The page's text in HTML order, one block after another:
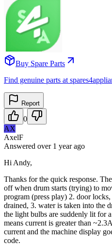
Buy Spare Parts
Find genuine parts at
Report
0
AX
AxelF
Answered over 1 yearago
Hi Andy,
Thanks for the quick response.
off when drum starts (trying) to
program (press play) 2. door
drained, 3. water is taken into the
the light bulbs are suddenly lit for
means current is greater than
current and the machine display
code.